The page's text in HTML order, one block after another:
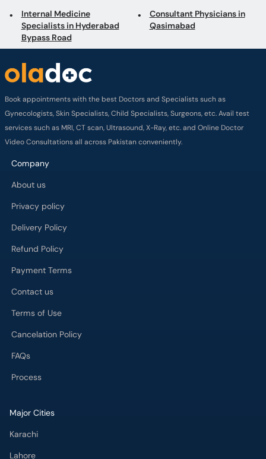
Bypass Road
Book appointments with the best Doctors and Specialists such as
services such as MRI, CT scan, Ultrasound, X-Ray, etc. and Online Doctor
Video Consultations all across Pakistan conveniently.
Company
About us
Privacy policy
Delivery Policy
Refund Policy
Payment Terms
Contact us
Terms of Use
Cancelation Policy
FAQs
Process
Karachi
Lahore
Islamabad